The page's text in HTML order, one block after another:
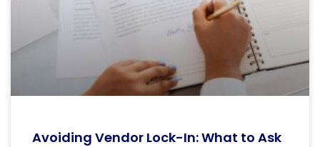
Avoiding Vendor Lock-In: What to Ask